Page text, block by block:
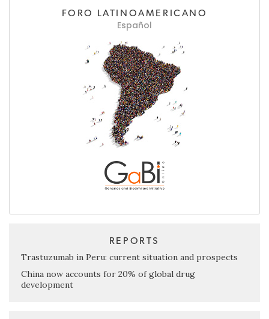
FORO LATINOAMERICANO
Español
REPORTS
Trastuzumab in Peru: current situation and prospects
China now accounts for 20% of global drug
development